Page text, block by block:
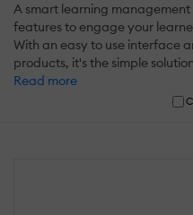
A smart learning
features to engage your
With an easy to use interface
products, it's the simple
Read more